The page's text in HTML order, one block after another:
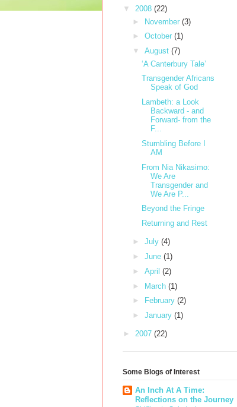
▼ 2008 (22)
► November (3)
► October (1)
▼ August (7)
‘A Canterbury Tale’
Transgender Africans
Speak of God
Lambeth: a Look
Backward - and
Forward- from the
F...
Stumbling Before I
AM
From Nia Nikasimo:
We Are
Transgender and
We Are P...
Beyond the Fringe
Returning and Rest
► July (4)
► June (1)
► April (2)
► March (1)
►
February (2)
► January (1)
► 2007 (22)
Some Blogs of Interest
An Inch At A Time:
Reflections on the Journey